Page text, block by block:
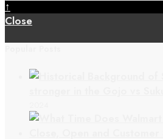
↑
Close